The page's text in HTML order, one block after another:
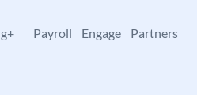
Payroll Engage Partners